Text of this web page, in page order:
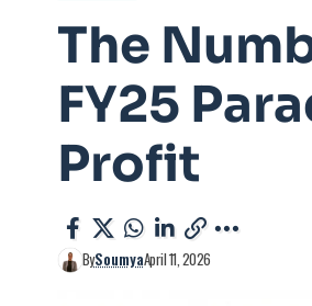
The
FY25
Profit
BySoumyaApril 11, 2026